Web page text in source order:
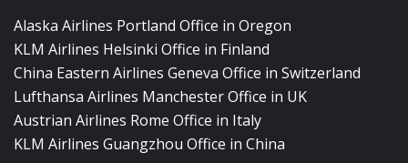
Alaska Airlines Portland Office in Oregon
KLM Airlines Helsinki Office in Finland
China Eastern Airlines Geneva Office in Switzerland
Lufthansa Airlines Manchester Office in UK
Austrian Airlines Rome Office in Italy
KLM Airlines Guangzhou Office in China